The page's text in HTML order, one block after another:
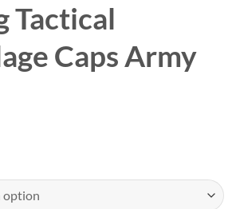
Tactical
Caps Army